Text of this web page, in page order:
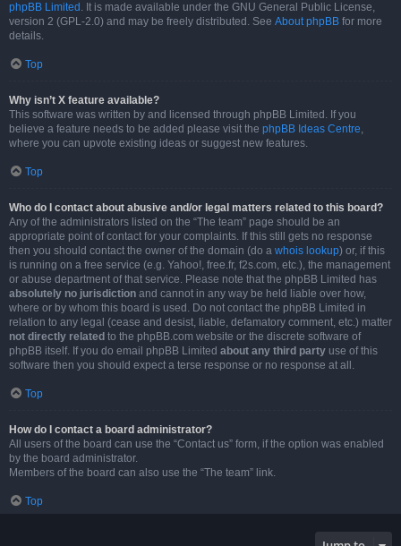
phpBB Limited . It is made available under the GNU General Public License,
version 2 (GPL-2.0) and may be freely distributed. See About phpBB for more
details.
Top
Why isn’t X feature available?
This software was written by and licensed through phpBB Limited. If you
believe a feature needs to be added please visit the phpBB Ideas Centre,
where you can upvote existing ideas or suggest new features.
Top
Who do I contact about abusive and/or legal matters related to this board?
Any of the administrators listed on the “The team” page should be an
appropriate point of contact for your complaints. If this still gets no response
then you should contact the owner of the domain (do a whois lookup) or, if this
is running on a free service (e.g. Yahoo!, free.fr, f2s.com, etc.), the management
or abuse department of that service. Please note that the phpBB Limited has
absolutely no jurisdiction and cannot in any way be held liable over how,
where or by whom this board is used. Do not contact the phpBB Limited in
relation to any legal (cease and desist, liable, defamatory comment, etc.) matter
not directly related to the phpBB.com website or the discrete software of
phpBB itself. If you do email phpBB Limited about any third party use of this
software then you should expect a terse response or no response at all.
Top
How do I contact a board administrator?
All users of the board can use the “Contact us” form, if the option was enabled
by the board administrator.
Members of the board can also use the “The team” link.
Top